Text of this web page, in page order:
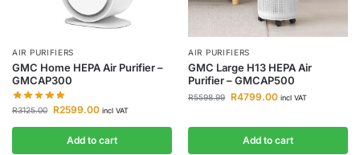
AIR PURIFIERS
GMC Home HEPA Air Purifier –
GMCAP300
R3125.00 R2599.00 incl VAT
Add to cart
AIR PURIFIERS
GMC Large H13 HEPA Air
Purifier – GMCAP500
R5598.99 R4799.00 incl VAT
Add to cart